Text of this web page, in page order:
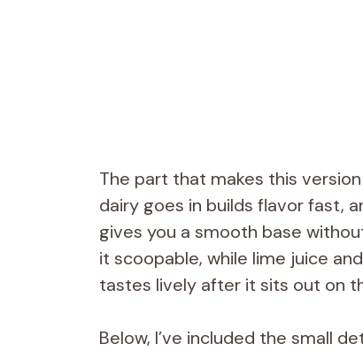
The part that makes this
dairy goes in builds flavor fast,
gives you a smooth base
it scoopable, while lime juice
tastes lively after it sits out on
Below, I’ve included the small